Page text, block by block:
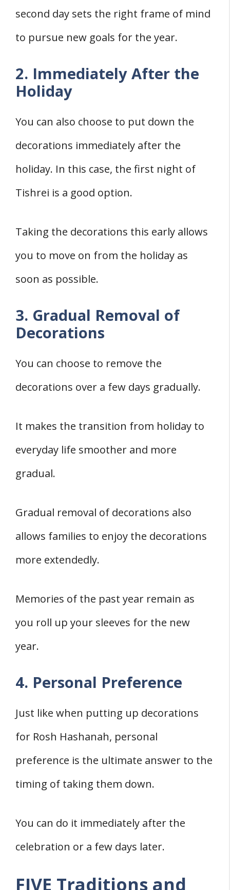
second day sets the right frame of mind
to pursue new goals for the year.
2. Immediately After the
Holiday
You can also choose to put down the
decorations immediately after the
holiday. In this case, the first night of
Tishrei is a good option.
Taking the decorations this early allows
you to move on from the holiday as
soon as possible.
3. Gradual Removal of
Decorations
You can choose to remove the
decorations over a few days gradually.
It makes the transition from holiday to
everyday life smoother and more
gradual.
Gradual removal of decorations also
allows families to enjoy the decorations
more extendedly.
Memories of the past year remain as
you roll up your sleeves for the new
year.
4. Personal Preference
Just like when putting up decorations
for Rosh Hashanah, personal
preference is the ultimate answer to the
timing of taking them down.
You can do it immediately after the
celebration or a few days later.
FIVE Traditions and